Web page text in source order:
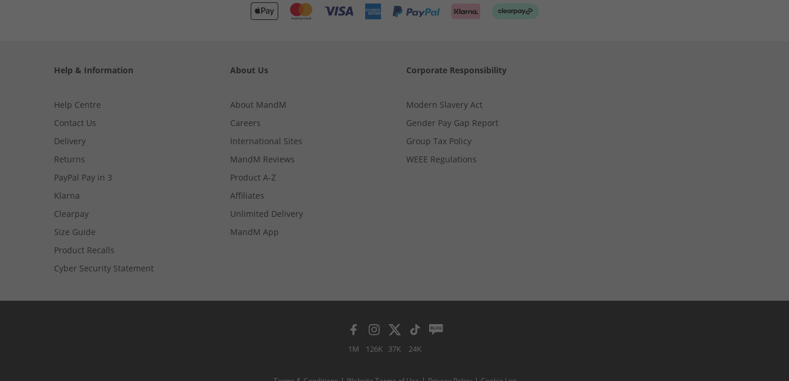
Help & Information
Help Centre
Contact Us
Delivery
Returns
PayPal Pay in 3
Klarna
Clearpay
Size Guide
Product Recalls
Cyber Security Statement
About Us
About MandM
Careers
International Sites
MandM Reviews
Product A-Z
Affiliates
Unlimited Delivery
MandM App
Corporate Responsibility
Modern Slavery Act
Gender Pay Gap Report
Group Tax Policy
WEEE Regulations
1M 126K 37K 24K